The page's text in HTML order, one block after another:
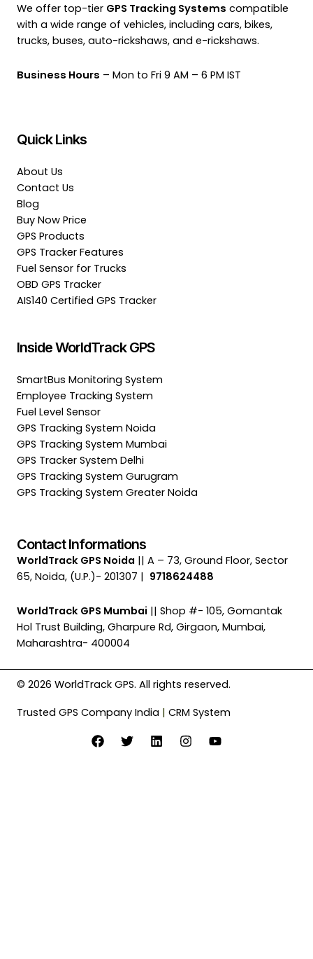
We offer top-tier GPS Tracking Systems compatible
with a wide range of vehicles, including cars, bikes,
trucks, buses, auto-rickshaws, and e-rickshaws.
Business Hours – Mon to Fri 9 AM – 6 PM IST
Quick Links
About Us
Contact Us
Blog
Buy Now Price
GPS Products
GPS Tracker Features
Fuel Sensor for Trucks
OBD GPS Tracker
AIS140 Certified GPS Tracker
Inside WorldTrack GPS
SmartBus Monitoring System
Employee Tracking System
Fuel Level Sensor
GPS Tracking System Noida
GPS Tracking System Mumbai
GPS Tracker System Delhi
GPS Tracking System Gurugram
GPS Tracking System Greater Noida
Contact Informations
WorldTrack GPS Noida || A – 73, Ground Floor, Sector
65, Noida, (U.P.)- 201307 | 9718624488
WorldTrack GPS Mumbai || Shop #- 105, Gomantak
Hol Trust Building, Gharpure Rd, Girgaon, Mumbai,
Maharashtra- 400004
© 2026 WorldTrack GPS. All rights reserved.
Trusted GPS Company India | CRM System